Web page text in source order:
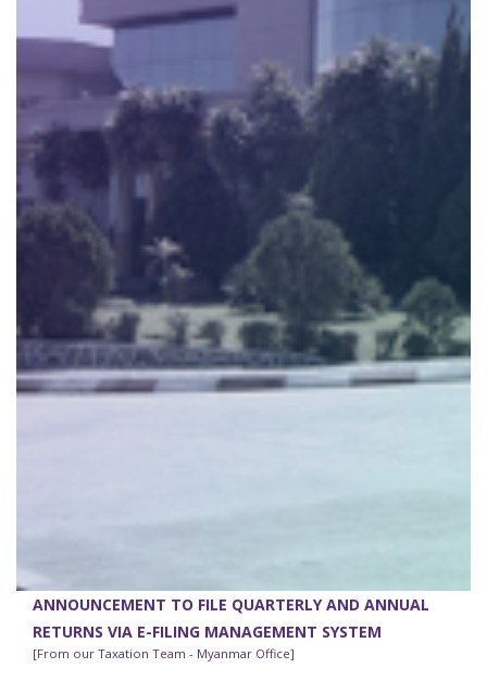
ANNOUNCEMENT TO FILE QUARTERLY AND ANNUAL
RETURNS VIA E-FILING MANAGEMENT SYSTEM
[From our Taxation Team - Myanmar Office]